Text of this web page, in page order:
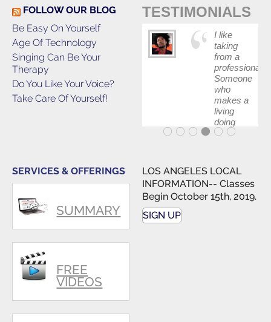
FOLLOW OUR BLOG
Be Easy On Yourself
Age Of Technology
Singing Can Be Your
Therapy
Do You Like Your Voice?
Take Care Of Yourself!
TESTIMONIALS
I like
taking
from a
professional.
Someone
who
makes a
living
doing
what he
SERVICES & OFFERINGS
SUMMARY
FREE
VIDEOS
LOS ANGELES LOCAL
INFORMATION-- Classes
Begin October 15th, 2019.
SIGN UP